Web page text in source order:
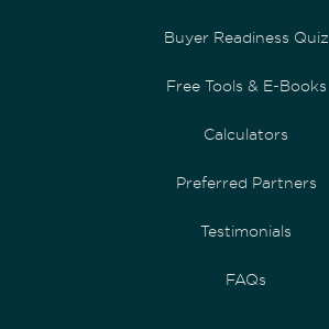
Buyer Readiness Quiz
Free Tools & E-Books
Calculators
Preferred Partners
Testimonials
FAQs